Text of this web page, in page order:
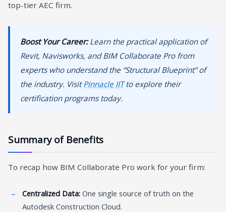
top-tier AEC firm.
Boost Your Career:Learn the practical application of
Revit, Navisworks, and BIM Collaborate Pro from
experts who understand the “Structural Blueprint” of
the industry. VisitPinnacle IITto explore their
certification programs today.
Summary of Benefits
To recap how BIM Collaborate Pro work for your firm:
Centralized Data: One single source of truth on the
Autodesk Construction Cloud.